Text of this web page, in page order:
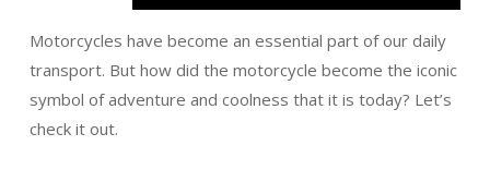
Motorcycles have become an essential part of our daily
transport. But how did the motorcycle become the iconic
symbol of adventure and coolness that it is today? Let’s
check it out.